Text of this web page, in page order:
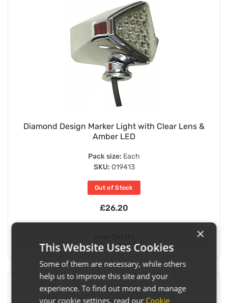
Diamond Design Marker Light with Clear Lens &
Amber LED
Pack size: Each
SKU: 019413
Out of Stock
£26.20
×
This Website Uses Cookies
Some of them are necessary, while others
help us to improve this site and your
experience. To find out more and manage
your cookie settings, read our Cookie